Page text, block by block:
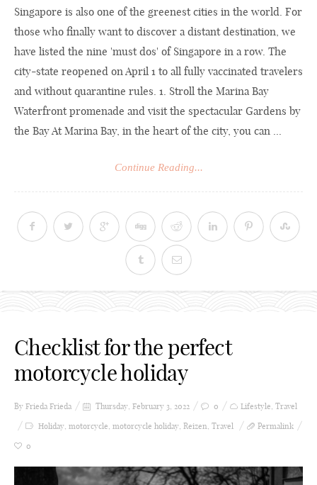
Singapore is also one of the greenest cities in the world. For
those who finally want to discover a distant destination, we
have listed the nine 'must dos' of Singapore in a row. The
city-state reopened on April 1 to all fully vaccinated travelers
and without quarantine rules. 1. Stroll the Marina Bay
Waterfront promenade and visit the spectacular Gardens by
the Bay At Marina Bay, in the heart of the city, you can ...
Continue Reading...
Checklist for the perfect
motorcycle holiday
By Frieda Frieda Thursday, February 3, 2022 0 Lifestyle, Travel
Holiday, motorcycle, motorcycle holiday, Reizen, Travel
Permalink
0